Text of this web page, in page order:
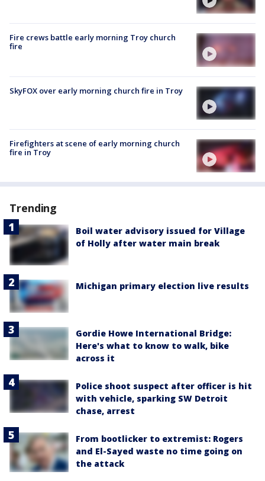
Fire crews battle early morning Troy church
fire
SkyFOX over early morning church fire in Troy
Firefighters at scene of early morning church
fire in Troy
Trending
Boil water advisory issued for Village
of Holly after water main break
Michigan primary election live results
Gordie Howe International Bridge:
Here's what to know to walk, bike
across it
Police shoot suspect after officer is hit
with vehicle, sparking SW Detroit
chase, arrest
From bootlicker to extremist: Rogers
and El-Sayed waste no time going on
the attack